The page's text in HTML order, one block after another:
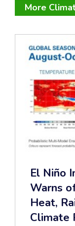
More
El Niño
Warns
Heat,
Climate